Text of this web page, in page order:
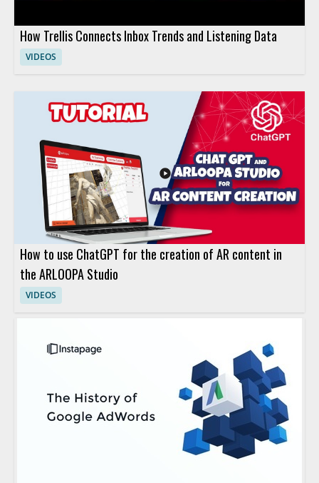
How Trellis Connects Inbox Trends and Listening Data
VIDEOS
How to use ChatGPT for the creation of AR content in
the ARLOOPA Studio
VIDEOS